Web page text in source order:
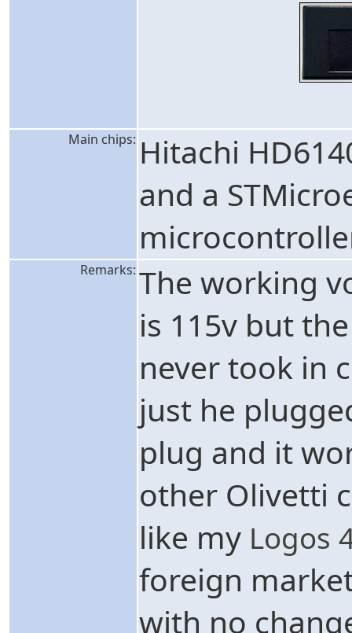
Main chips: Hitachi
and a
Remarks: The working
is 115v but
never took in
just he
plug and it
other Olivetti
like my Logos
foreign
with no